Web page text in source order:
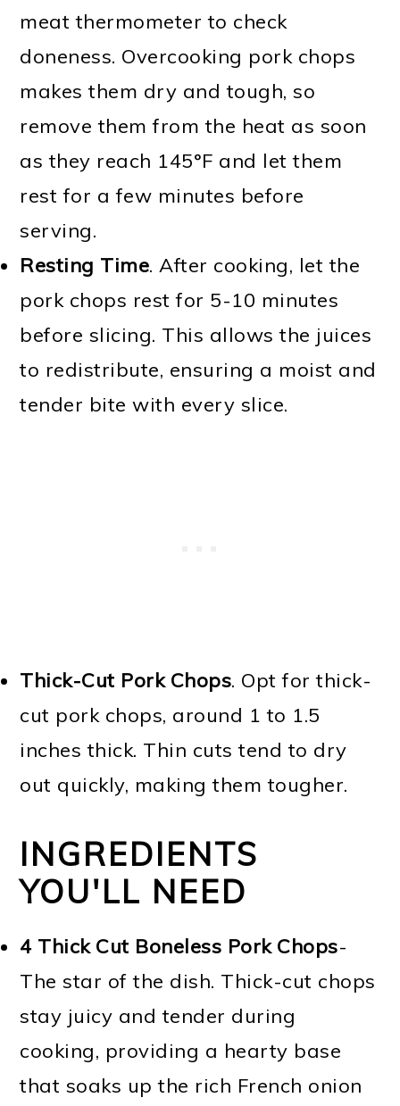
meat thermometer to check
doneness. Overcooking pork chops
makes them dry and tough, so
remove them from the heat as soon
as they reach 145°F and let them
rest for a few minutes before
serving.
Resting Time. After cooking, let the
pork chops rest for 5-10 minutes
before slicing. This allows the juices
to redistribute, ensuring a moist and
tender bite with every slice.
Thick-Cut Pork Chops. Opt for thick-
cut pork chops, around 1 to 1.5
inches thick. Thin cuts tend to dry
out quickly, making them tougher.
INGREDIENTS
YOU'LL NEED
4 Thick Cut Boneless Pork Chops-
The star of the dish. Thick-cut chops
stay juicy and tender during
cooking, providing a hearty base
that soaks up the rich French onion